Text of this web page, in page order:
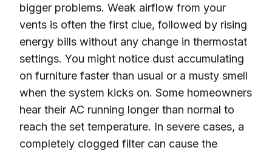
bigger problems. Weak airflow from your
vents is often the first clue, followed by rising
energy bills without any change in thermostat
settings. You might notice dust accumulating
on furniture faster than usual or a musty smell
when the system kicks on. Some homeowners
hear their AC running longer than normal to
reach the set temperature. In severe cases, a
completely clogged filter can cause the